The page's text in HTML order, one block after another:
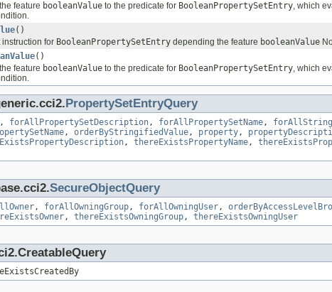
feature booleanValue to the predicate for BooleanPropertySetEntry, which
()
for BooleanPropertySetEntry depending the feature booleanValue
()
feature booleanValue to the predicate for BooleanPropertySetEntry, which
PropertySetEntryQuery
, forAllPropertySetDescription, forAllPropertySetName,
, orderByStringifiedValue, property,
, thereExistsPropertyName,
SecureObjectQuery
, forAllOwningGroup, forAllOwningUser,
, thereExistsOwningGroup, thereExistsOwningUser